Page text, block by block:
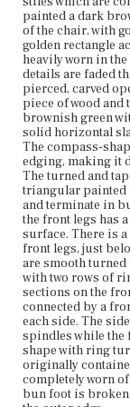
Place of Origin
Boston,
Current Owner
Duxbury Rural
painted a dark
of the chair, with
golden rectangle
heavily worn in
details are faded
pierced, carved
piece of wood
brownish green
solid horizontal
The compass-
edging, making it
The turned and
triangular painted
and terminate in
the front legs has
surface. There is
front legs, just
are smooth turned
with two rows of
sections on the
connected by a
each side. The
spindles while the
shape with ring
originally
completely worn
bun foot is